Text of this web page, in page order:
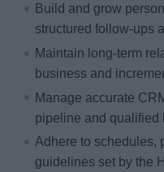
Build and grow
structured follow-ups
Maintain long-term
business and
Manage accurate
pipeline and qualified
Adhere to schedules,
guidelines set by the